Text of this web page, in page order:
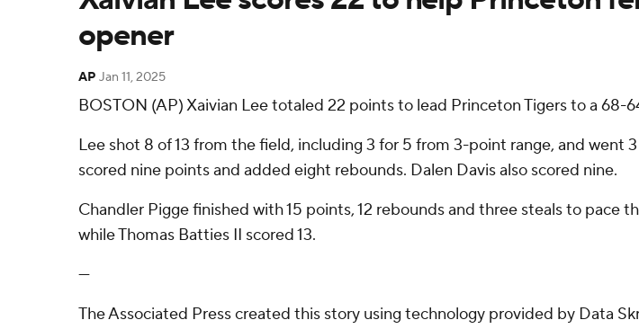
opener
AP Jan 11, 2025
BOSTON (AP) Xaivian Lee totaled 22 points to lead Princeton Tigers to a 68-
Lee shot 8 of 13 from the field, including 3 for 5 from 3-point range, and went
scored nine points and added eight rebounds. Dalen Davis also scored nine.
Chandler Pigge finished with 15 points, 12 rebounds and three steals to pace
while Thomas Batties II scored 13.
---
The Associated Press created this story using technology provided by Data